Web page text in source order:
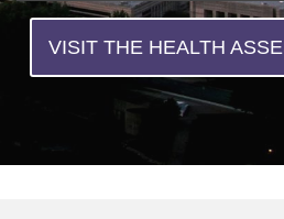
VISIT THE HEALTH